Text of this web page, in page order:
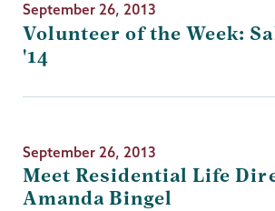
September 26, 2013
Volunteer of the Week:
'14
September 26, 2013
Meet Residential Life
Amanda Bingel